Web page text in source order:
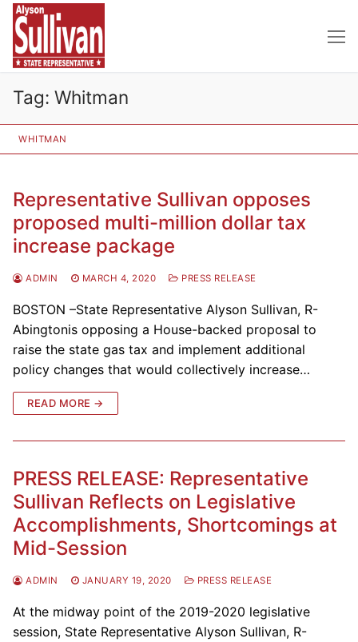
Skip
content
Tag: Whitman
WHITMAN
Representative Sullivan opposes
proposed multi-million dollar tax
increase package
ADMIN MARCH 4, 2020 PRESS RELEASE
BOSTON –State Representative Alyson Sullivan, R-
Abingtonis opposing a House-backed proposal to
raise the state gas tax and implement additional
policy changes that would collectively increase…
READ MORE →
PRESS RELEASE: Representative
Sullivan Reflects on Legislative
Accomplishments, Shortcomings at
Mid-Session
ADMIN JANUARY 19, 2020 PRESS RELEASE
At the midway point of the 2019-2020 legislative
session, State Representative Alyson Sullivan, R-